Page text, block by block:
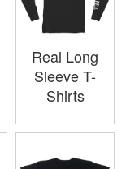
Real Long
Sleeve T-
Shirts